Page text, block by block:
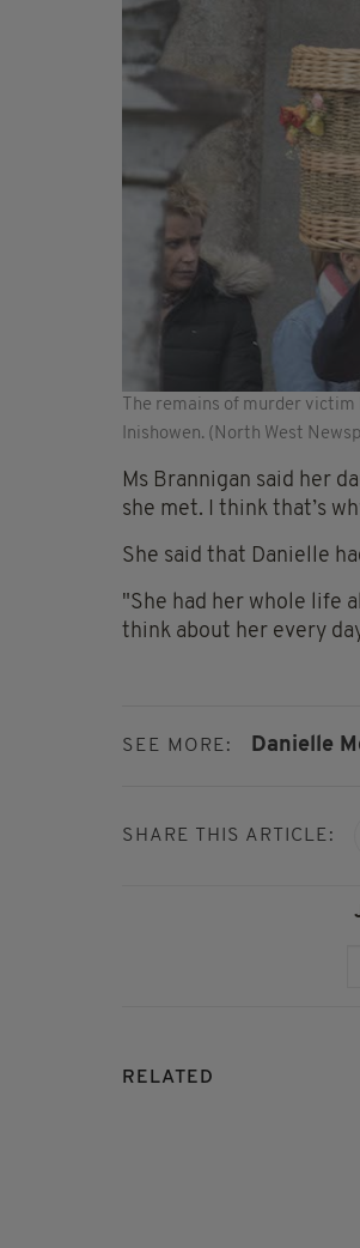
The remains of murder
Inishowen. (North West
Ms Brannigan said her
she met. I think that’s
She said that Danielle
"She had her whole life
think about her every
SEE MORE: Danielle
SHARE THIS ARTICLE:
RELATED